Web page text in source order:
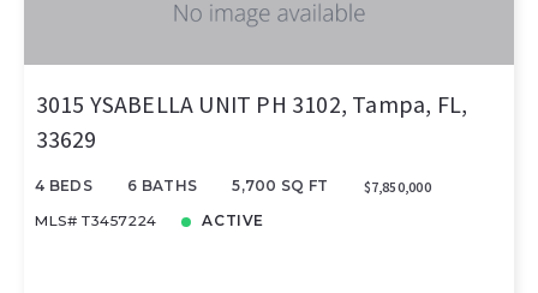
3015 YSABELLA UNIT PH 3102, Tampa, FL,
33629
4 BEDS 6 BATHS 5,700 SQ FT $7,850,000
MLS# T3457224 ACTIVE